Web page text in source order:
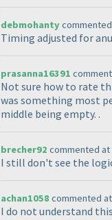
debmohantycommented
Timing adjusted for
prasanna16391
Not sure how to rate
was something most
middle being empty. .
brecher92 commented at
I still don't see the
achan1058 commented at
I do not understand